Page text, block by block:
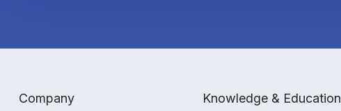
Company Knowledge & Education